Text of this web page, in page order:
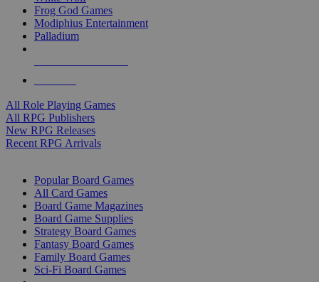
Frog God Games
Modiphius Entertainment
Palladium
All Role Playing Games
All RPG Publishers
New RPG Releases
Recent RPG Arrivals
Popular Board Games
All Card Games
Board Game Magazines
Board Game Supplies
Strategy Board Games
Fantasy Board Games
Family Board Games
Sci-Fi Board Games